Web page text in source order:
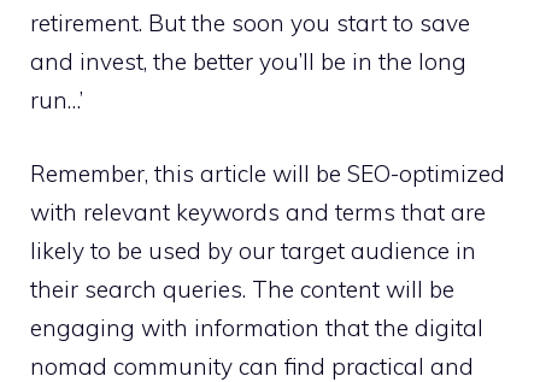
retirement. But the soon you start to save
and invest, the better you’ll be in the long
run…’
Remember, this article will be SEO-optimized
with relevant keywords and terms that are
likely to be used by our target audience in
their search queries. The content will be
engaging with information that the digital
nomad community can find practical and